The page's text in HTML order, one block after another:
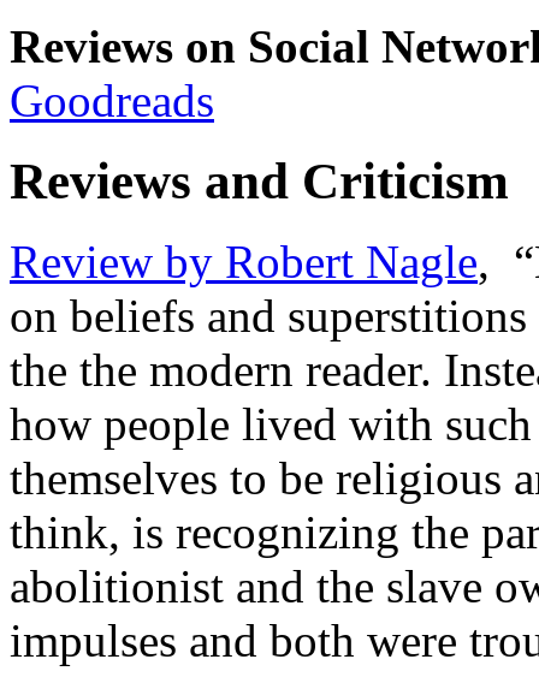
Reviews on Social
Goodreads
Reviews and Criticism
Review by Robert Nagle,
on beliefs and
the the modern reader.
how people lived with
themselves to be religious
think, is recognizing the
abolitionist and the slave
impulses and both were